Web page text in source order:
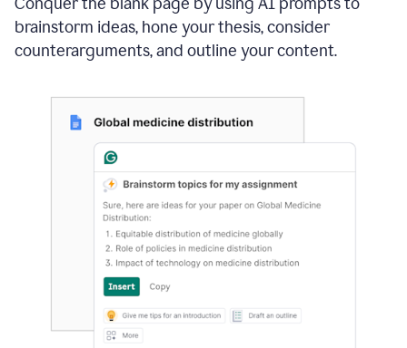
brainstorm ideas, hone your thesis, consider
counterarguments, and outline your content.